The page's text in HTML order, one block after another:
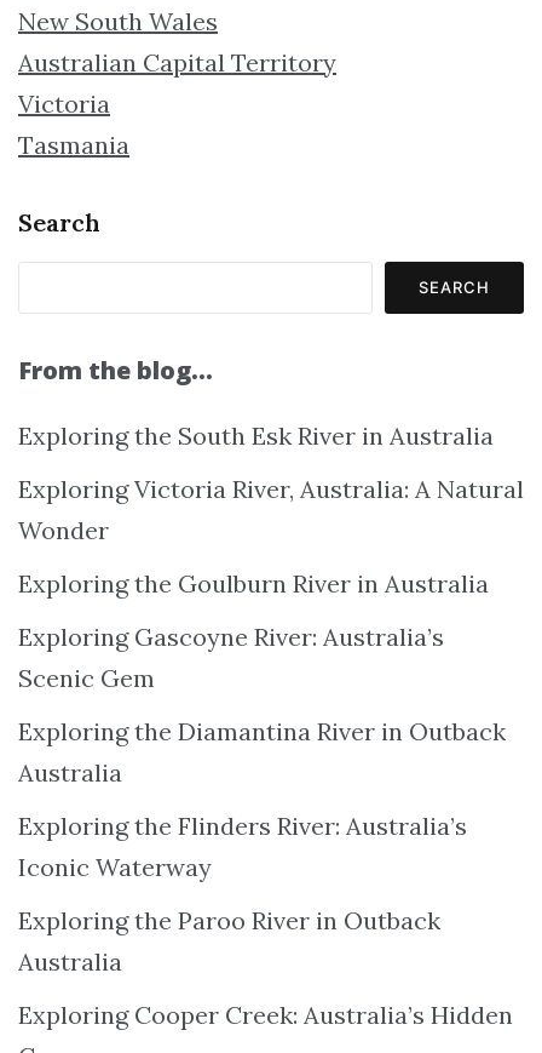
New South Wales
Australian Capital Territory
Victoria
Tasmania
Search
SEARCH
From the blog…
Exploring the South Esk River in Australia
Exploring Victoria River, Australia: A Natural
Wonder
Exploring the Goulburn River in Australia
Exploring Gascoyne River: Australia’s
Scenic Gem
Exploring the Diamantina River in Outback
Australia
Exploring the Flinders River: Australia’s
Iconic Waterway
Exploring the Paroo River in Outback
Australia
Exploring Cooper Creek: Australia’s Hidden